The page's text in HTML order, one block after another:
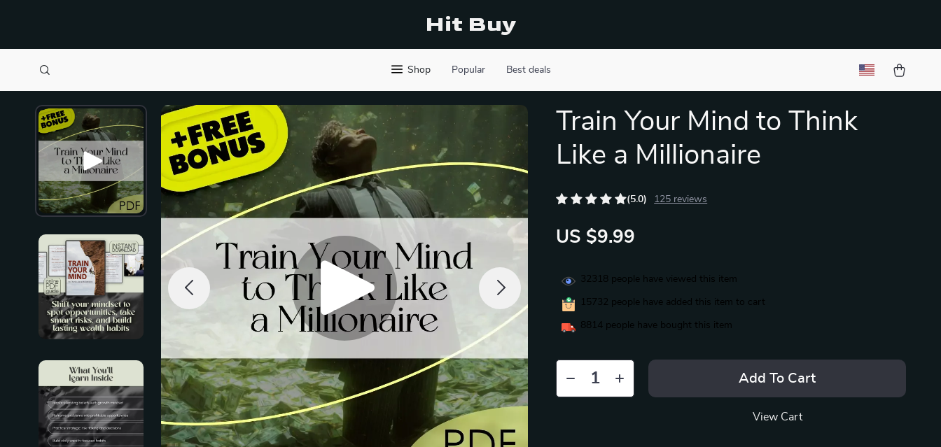
Hit Buy
Shop Popular Best deals
Train Your Mind to Think
Like a Millionaire
(5.0) 125 reviews
US $9.99
32318 people have viewed this item
15732 people have added this item to cart
8814 people have bought this item
Add To Cart
View Cart